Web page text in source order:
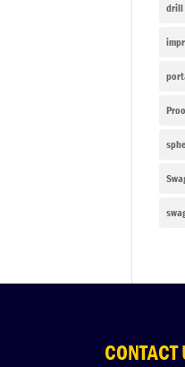
drill
CONTACT